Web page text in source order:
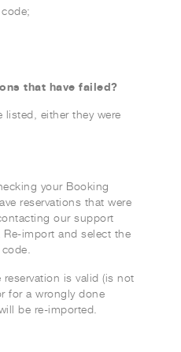
that have failed?
listed, either they were
your Booking
reservations that were
our support
import and select the
reservation is valid (is not
for a wrongly done
be re-imported.